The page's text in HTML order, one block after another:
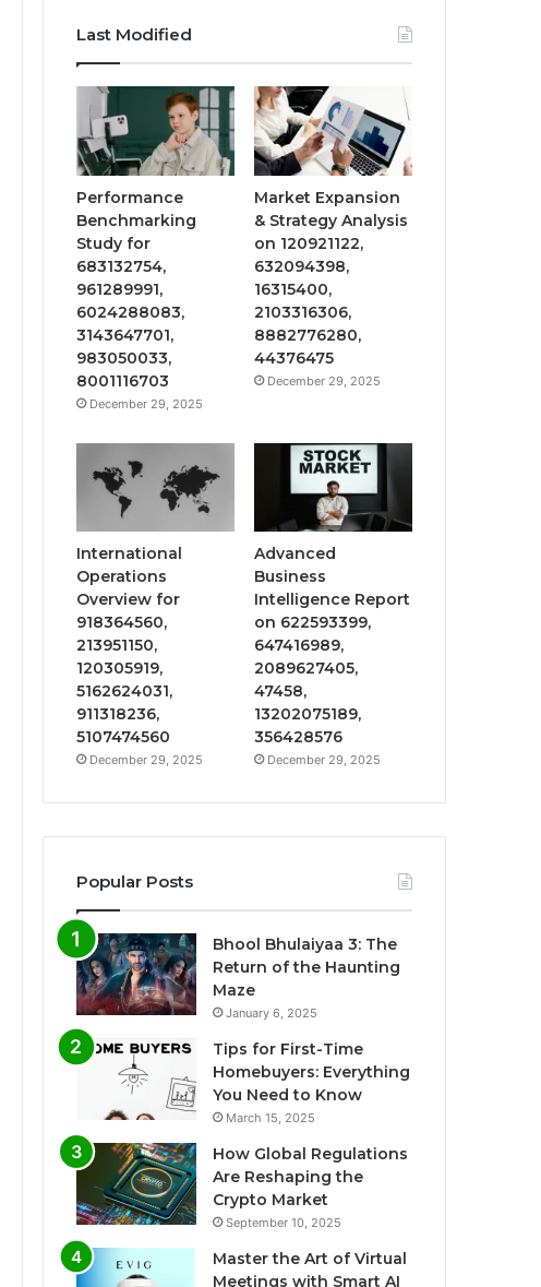
Last Modified
Performance
Benchmarking
Study for
683132754,
961289991,
6024288083,
3143647701,
983050033,
8001116703
December 29, 2025
Market Expansion
& Strategy Analysis
on 120921122,
632094398,
16315400,
2103316306,
8882776280,
44376475
December 29, 2025
International
Operations
Overview for
918364560,
213951150,
120305919,
5162624031,
911318236,
5107474560
December 29, 2025
Advanced
Business
Intelligence Report
on 622593399,
647416989,
2089627405,
47458,
13202075189,
356428576
December 29, 2025
Popular Posts
Bhool Bhulaiyaa 3: The
Return of the Haunting
Maze
January 6, 2025
Tips for First-Time
Homebuyers: Everything
You Need to Know
March 15, 2025
How Global Regulations
Are Reshaping the
Crypto Market
September 10, 2025
Master the Art of Virtual
Meetings with Smart AI